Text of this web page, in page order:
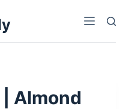
Almond